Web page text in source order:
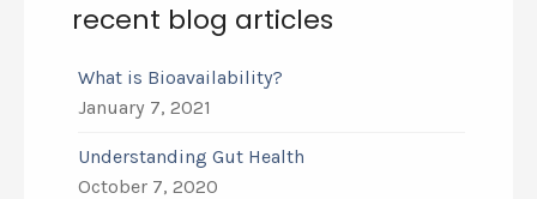
recent blog articles
What is Bioavailability?
January 7, 2021
Understanding Gut Health
October 7, 2020